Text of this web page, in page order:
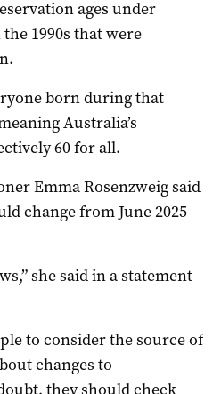
ages under
1990s that were
born during that
Australia’s
60 for all.
Emma Rosenzweig said
change from June 2025
she said in a statement
to consider the source of
changes to